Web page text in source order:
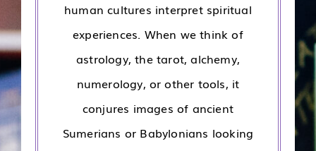
human cultures interpret spiritual
experiences. When we think of
astrology, the tarot, alchemy,
numerology, or other tools, it
conjures images of ancient
Sumerians or Babylonians looking